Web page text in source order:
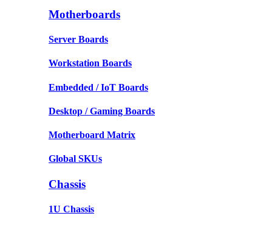
Motherboards
Server Boards
Workstation Boards
Embedded / IoT Boards
Desktop / Gaming Boards
Motherboard Matrix
Global SKUs
Chassis
1U Chassis